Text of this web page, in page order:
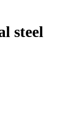
steel